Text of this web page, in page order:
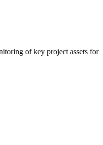
of key project assets for